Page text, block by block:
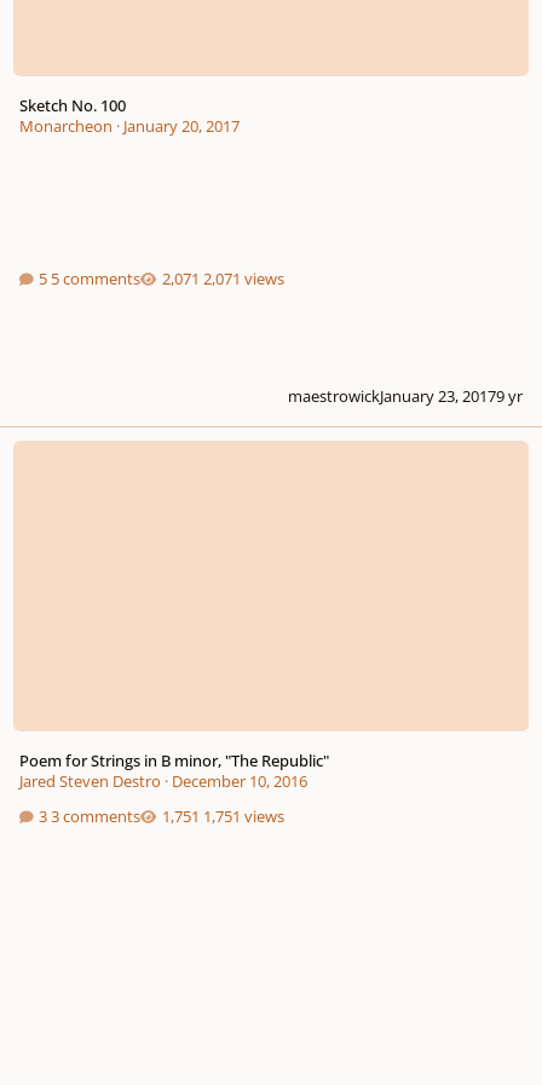
Sketch No. 100
Monarcheon · January 20, 2017
5 comments 2,071 views
maestrowickJanuary 23, 20179 yr
Poem for Strings in B minor, "The Republic"
Poem for Strings in B minor, "The Republic"
Jared Steven Destro · December 10, 2016
3 comments
1,751 views